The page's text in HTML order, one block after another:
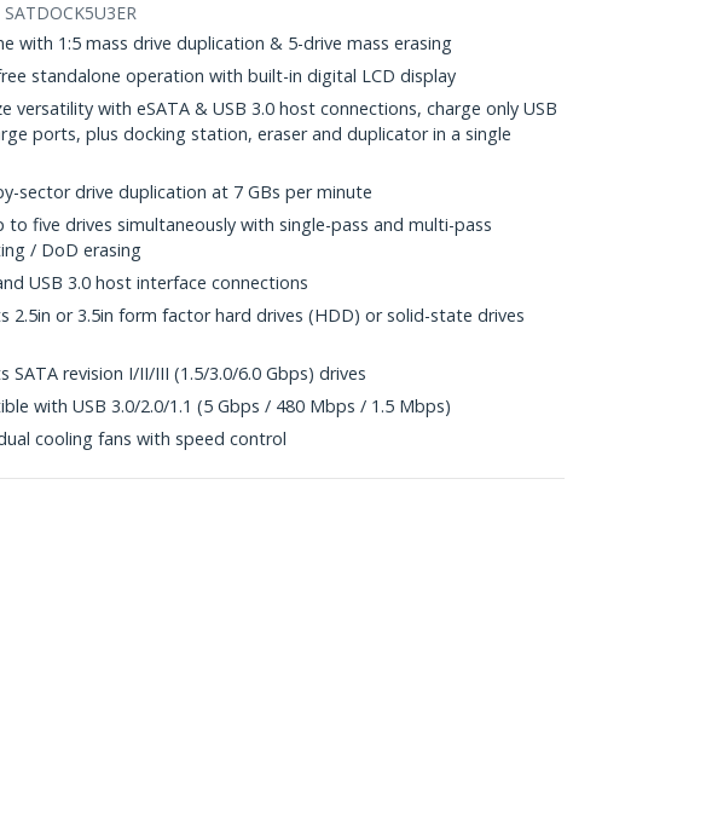
SATDOCK5U3ER
with 1:5 mass drive duplication & 5-drive mass erasing
standalone operation with built-in digital LCD display
versatility with eSATA & USB 3.0 host connections, charge only USB
ports, plus docking station, eraser and duplicator in a single
sector drive duplication at 7 GBs per minute
to five drives simultaneously with single-pass and multi-pass
/ DoD erasing
USB 3.0 host interface connections
2.5in or 3.5in form factor hard drives (HDD) or solid-state drives
SATA revision I/II/III (1.5/3.0/6.0 Gbps) drives
with USB 3.0/2.0/1.1 (5 Gbps / 480 Mbps / 1.5 Mbps)
cooling fans with speed control